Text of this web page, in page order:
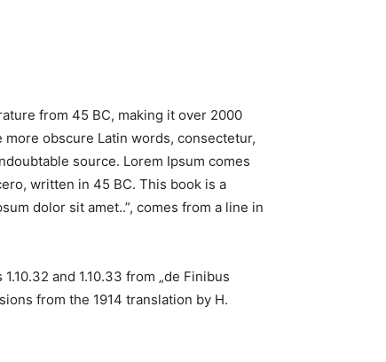
from 45 BC, making it over 2000
obscure Latin words, consectetur,
source. Lorem Ipsum comes
written in 45 BC. This book is a
dolor sit amet..”, comes from a line in
and 1.10.33 from „de Finibus
from the 1914 translation by H.